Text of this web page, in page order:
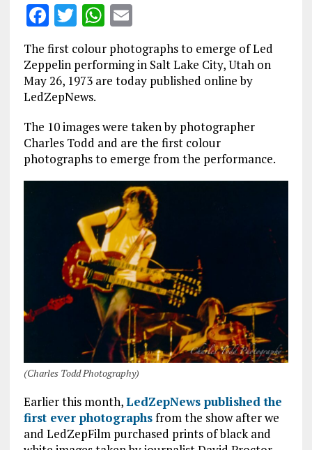
F
a
ce
b
o
o
k
T
w
it
te
r
W
h
at
s
p
p
E
m
ai
l
The first colour photographs to emerge of Led
Zeppelin performing in Salt Lake City, Utah on
May 26, 1973 are today published online by
LedZepNews.
The 10 images were taken by photographer
Charles Todd and are the first colour
photographs to emerge from the performance.
(Charles Todd Photography)
Earlier this month,LedZepNews published the
first ever photographsfrom the show after we
and LedZepFilm purchased prints of black and